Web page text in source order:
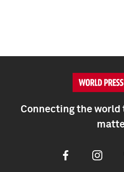
Connecting the
Facebook